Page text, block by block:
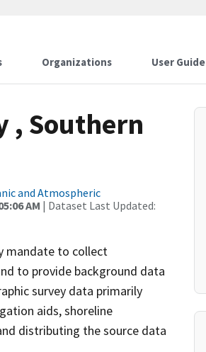
Organizations User Guide
, Southern
and Atmospheric
AM | Dataset Last Updated:
mandate to collect
to provide background data
survey data primarily
aids, shoreline
distributing the source data